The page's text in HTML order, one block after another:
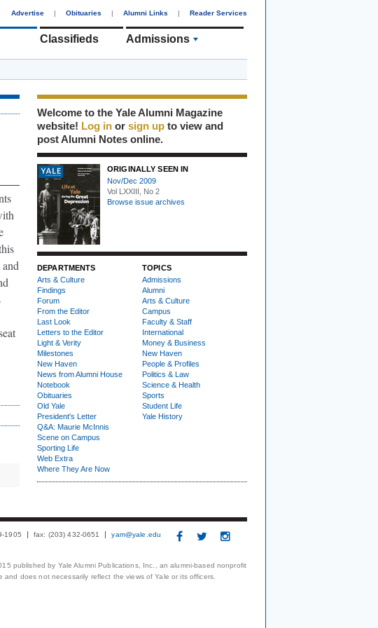
Advertise | Obituaries | Alumni Links | Reader Services
Classifieds Admissions
Welcome to the Yale Alumni Magazine
website! Log in or sign up to view and
post Alumni Notes online.
ORIGINALLY SEEN IN
Nov/Dec 2009
Vol LXXIII, No 2
Browse issue archives
DEPARTMENTS
Arts & Culture
Findings
Forum
From the Editor
Last Look
Letters to the Editor
Light & Verity
Milestones
New Haven
News from Alumni House
Notebook
Obituaries
Old Yale
President's Letter
Q&A: Maurie McInnis
Scene on Campus
Sporting Life
Web Extra
Where They Are Now
TOPICS
Admissions
Alumni
Arts & Culture
Campus
Faculty & Staff
International
Money & Business
New Haven
People & Profiles
Politics & Law
Science & Health
Sports
Student Life
Yale History
1905 fax: (203) 432-0651 yam@yale.edu
published by Yale Alumni Publications, Inc., an alumni-based nonprofit
does not necessarily reflect the views of Yale or its officers.